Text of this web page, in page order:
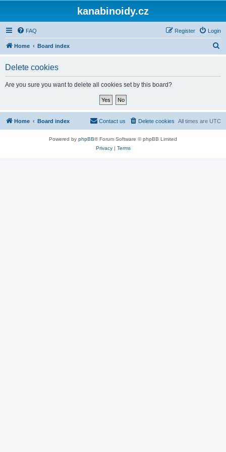
kanabinoidy.cz
FAQ Login
Register
Home Board index
Delete cookies
Are you sure you want to delete all cookies set by this board?
Home Board index All times are UTC
Delete cookies
Contact us
Powered by phpBB® Forum Software © phpBB Limited
Privacy| Terms